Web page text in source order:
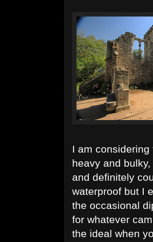
I am
heavy and
and definitely
waterproof but I
the occasional
for whatever
the ideal when